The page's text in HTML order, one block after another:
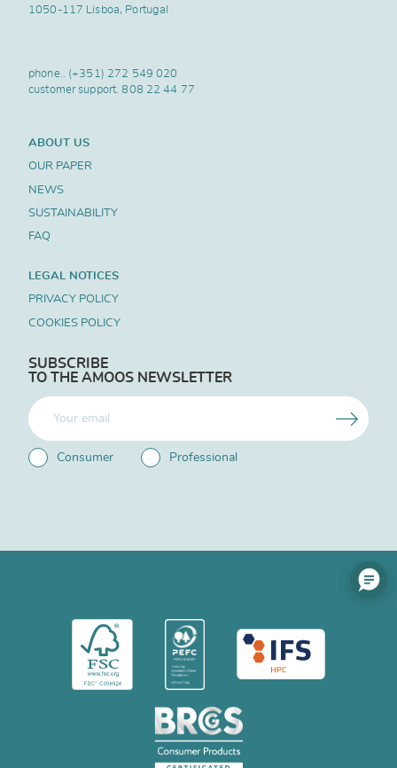
1050-117 Lisboa, Portugal
phone.. (+351) 272 549 020
customer support.808 22 44 77
ABOUT US
OUR PAPER
NEWS
SUSTAINABILITY
FAQ
LEGAL NOTICES
PRIVACY POLICY
COOKIES POLICY
SUBSCRIBE
TO THE AMOOS NEWSLETTER
Consumer Professional